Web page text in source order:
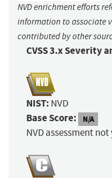
NVD enrichment efforts
information to associate
contributed by other
CVSS 3.x Severity
NIST: NVD
Base Score: N/A
NVD assessment